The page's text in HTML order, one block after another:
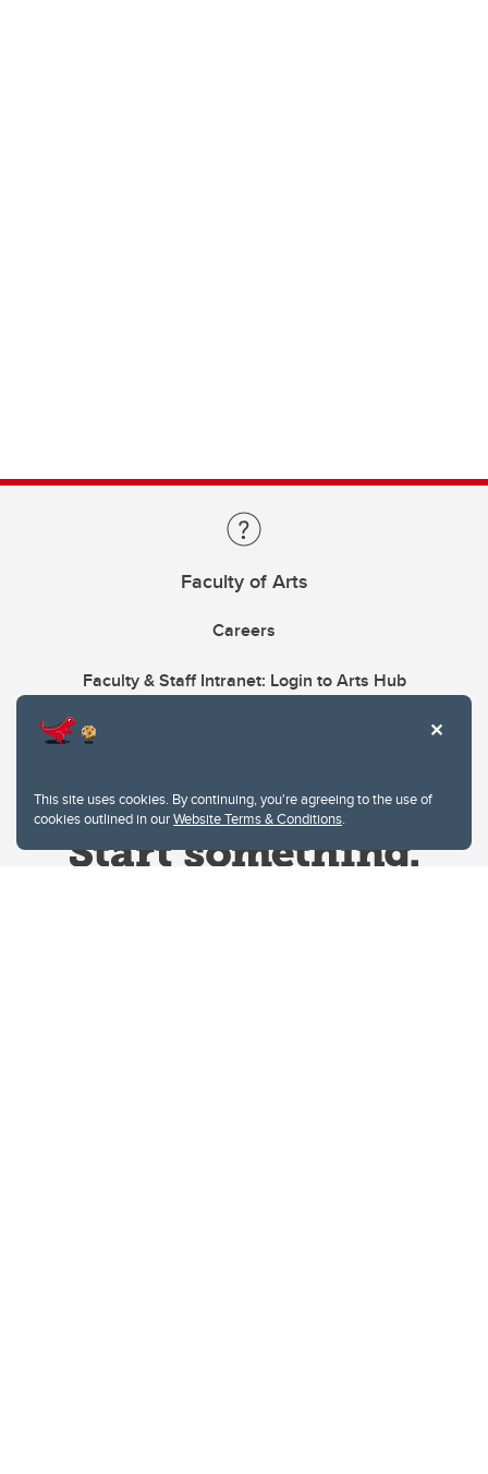
This site uses cookies. By continuing, you're agreeing to the use of
cookies outlined in ourWebsite Terms & Conditions.
Faculty of Arts
Careers
Faculty & Staff Intranet: Login to Arts Hub